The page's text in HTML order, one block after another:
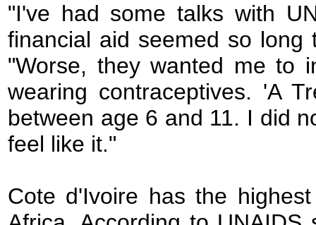
"I've had some talks with
financial aid seemed so
"Worse, they wanted me to
wearing contraceptives. 'A
between age 6 and 11. I did
feel like it."
Cote d'Ivoire has the